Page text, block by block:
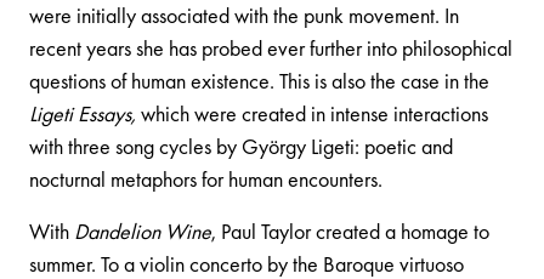
were initially associated with the punk movement. In
recent years she has probed ever further into philosophical
questions of human existence. This is also the case in the
Ligeti Essays, which were created in intense interactions
with three song cycles by György Ligeti: poetic and
nocturnal metaphors for human encounters.
With Dandelion Wine, Paul Taylor created a homage to
summer. To a violin concerto by the Baroque virtuoso